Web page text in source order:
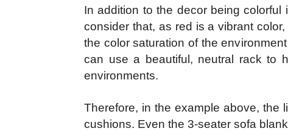
In addition to the decor being colorful
consider that, as red is a vibrant
the color saturation of the
can use a beautiful, neutral rack to
environments.
Therefore, in the example above, the
cushions. Even the 3-seater sofa